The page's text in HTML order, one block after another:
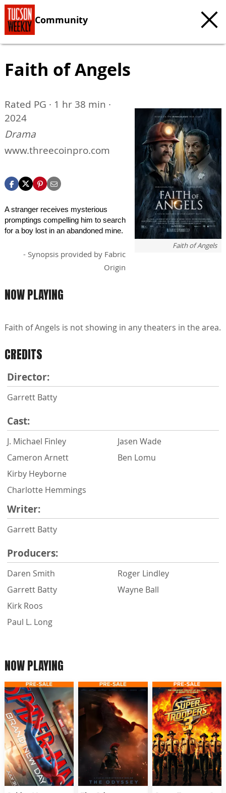
Community
Faith of Angels
Faith of Angels
Rated PG · 1 hr 38 min ·
2024
Drama
www.threecoinpro.com
A stranger receives mysterious
promptings compelling him to search
for a boy lost in an abandoned mine.
- Synopsis provided by Fabric
Origin
NOW PLAYING
Faith of Angels is not showing in any theaters in the area.
CREDITS
Director:
Garrett Batty
Cast:
J. Michael Finley
Cameron Arnett
Kirby Heyborne
Charlotte Hemmings
Jasen Wade
Ben Lomu
Writer:
Garrett Batty
Producers:
Daren Smith
Garrett Batty
Kirk Roos
Paul L. Long
Roger Lindley
Wayne Ball
NOW PLAYING